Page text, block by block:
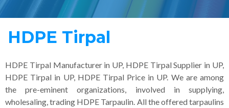
HDPE Tirpal
HDPE Tirpal Manufacturer in UP, HDPE Tirpal Supplier in UP,
HDPE Tirpal in UP, HDPE Tirpal Price in UP. We are among
the pre-eminent organizations, involved in supplying,
wholesaling, trading HDPE Tarpaulin. All the offered tarpaulins